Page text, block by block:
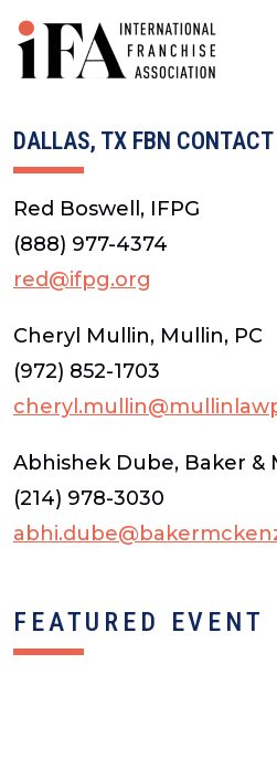
DALLAS, TX FBN
Red Boswell, IFPG
(888) 977-4374
red@ifpg.org
Cheryl Mullin, Mullin, PC
(972) 852-1703
Abhishek Dube, Baker &
(214) 978-3030
FEATURED EVENT